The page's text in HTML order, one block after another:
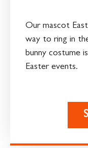
Our mascot
way to ring in
bunny costume
Easter events.